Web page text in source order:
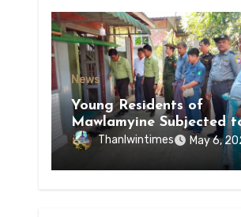
News
Young Residents of
Mawlamyine Subjected
Forced Arrests for
Conscription Mon State
Thanlwintimes May 6,